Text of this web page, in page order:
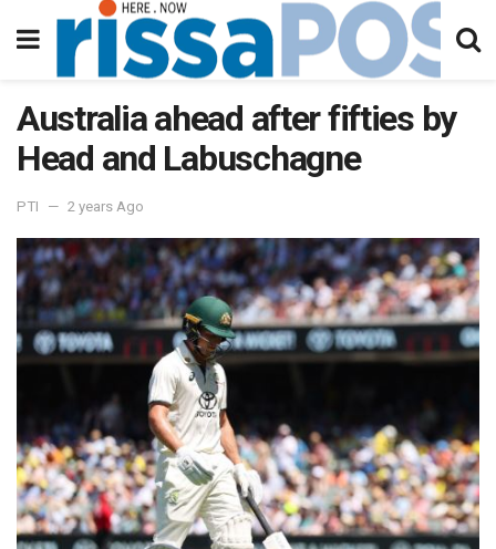
Australia ahead after fifties by
Head and Labuschagne
PTI 2 years Ago